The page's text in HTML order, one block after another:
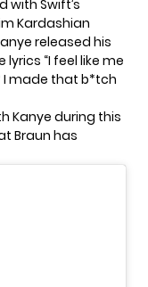
with Swift’s
Kardashian
released his
lyrics “I feel like me
I made that b*tch
Kanye during this
Braun has